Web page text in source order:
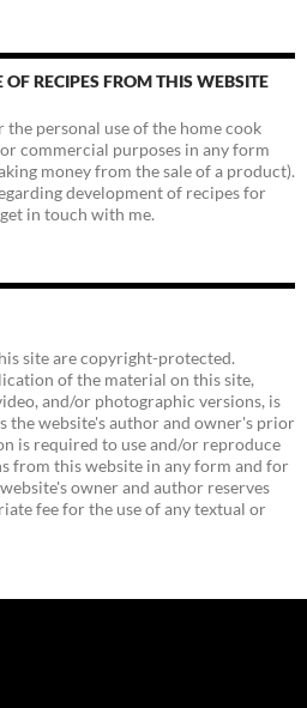
RECIPES FROM THIS WEBSITE
personal use of the home cook
commercial purposes in any form
money from the sale of a product).
development of recipes for
in touch with me.
site are copyright-protected.
of the material on this site,
and/or photographic versions, is
the website's author and owner's prior
is required to use and/or reproduce
from this website in any form and for
owner and author reserves
fee for the use of any textual or